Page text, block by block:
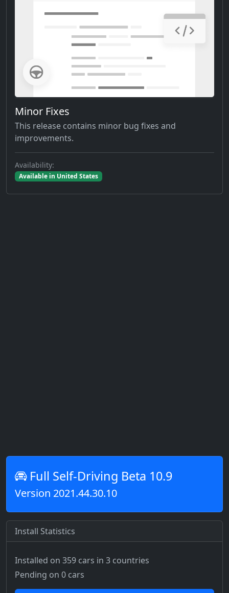
Minor Fixes
This release contains minor bug fixes and
improvements.
Availability:
Available in United States
Full Self-Driving Beta 10.9
Version 2021.44.30.10
Install Statistics
Installed on 359 cars in 3 countries
Pending on 0 cars